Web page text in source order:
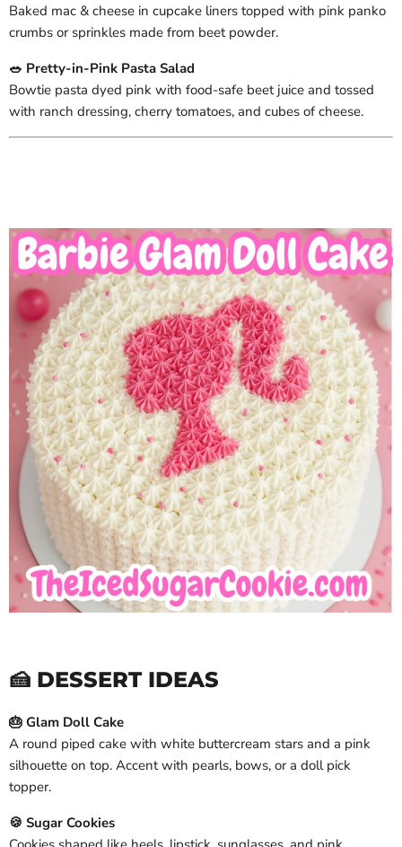
Baked mac & cheese in cupcake liners topped with pink panko
crumbs or sprinkles made from beet powder.
🥗 Pretty-in-Pink Pasta Salad
Bowtie pasta dyed pink with food-safe beet juice and tossed
with ranch dressing, cherry tomatoes, and cubes of cheese.
🍰 DESSERT IDEAS
🎂 Glam Doll Cake
A round piped cake with white buttercream stars and a pink
silhouette on top. Accent with pearls, bows, or a doll pick
topper.
🍪 Sugar Cookies